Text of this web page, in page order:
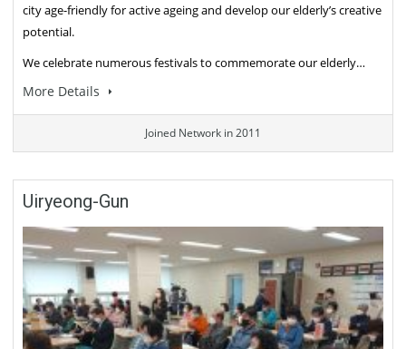
city age-friendly for active ageing and develop our elderly’s creative
potential.
We celebrate numerous festivals to commemorate our elderly…
More Details
Joined Network in 2011
Uiryeong-Gun